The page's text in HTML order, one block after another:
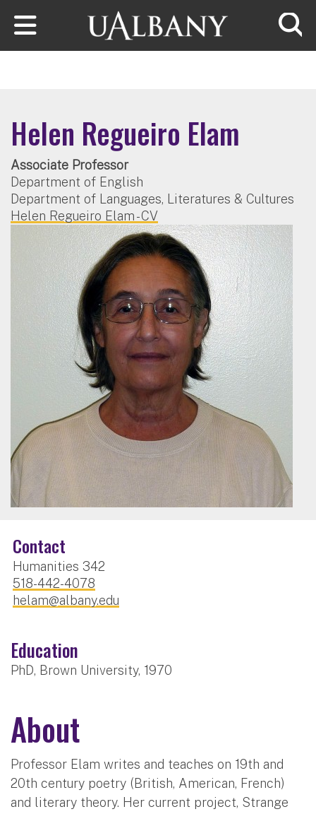
Skip to main content
Helen Regueiro Elam
Associate Professor
Department of English
Department of Languages, Literatures & Cultures
Helen Regueiro Elam - CV
Contact
Humanities 342
518-442-4078
helam@albany.edu
Education
PhD, Brown University, 1970
About
Professor Elam writes and teaches on 19th and
20th century poetry (British, American, French)
and literary theory. Her current project, Strange